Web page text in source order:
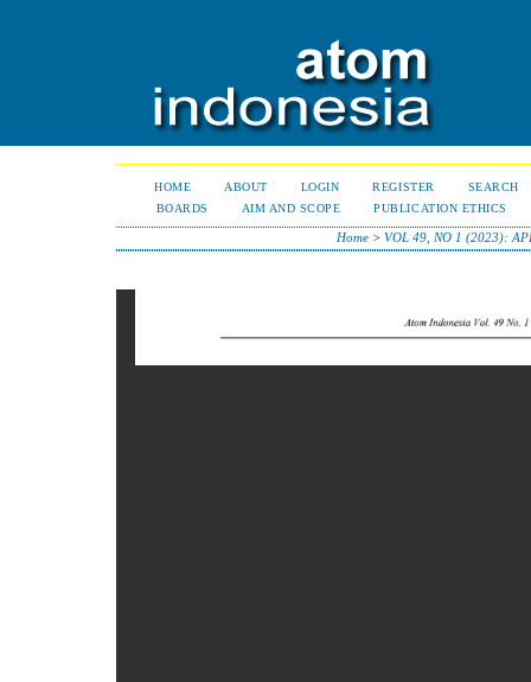
HOME ABOUT LOGIN REGISTER
SEARCH
BOARDS
AIM AND SCOPE PUBLICATION ETHICS
Home> VOL 49, NO 1 (2023):